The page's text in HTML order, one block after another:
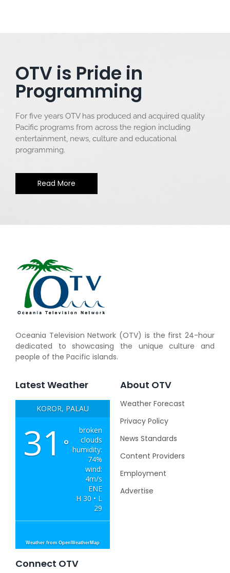
OTV is Pride in
Programming
For five years OTV has produced and acquired quality
Pacific programs from across the region including
entertainment, news, culture and educational
programming.
Read More
Oceania Television Network (OTV) is the first 24-hour
dedicated to showcasing the unique culture and
people of the Pacific islands.
Latest Weather
KOROR, PALAU
31 °
broken
clouds
humidity:
74%
wind:
4m/s
ENE
H 30 • L
29
Weather from OpenWeatherMap
About OTV
Weather Forecast
Privacy Policy
News Standards
Content Providers
Employment
Advertise
Connect OTV